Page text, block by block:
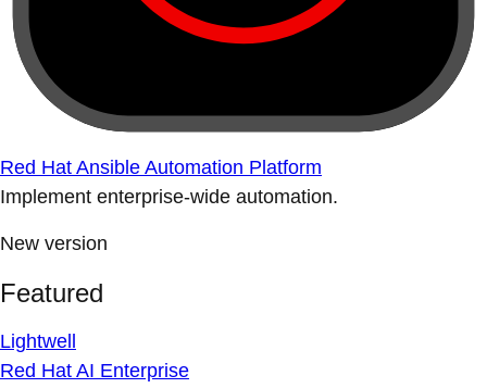
Red Hat Ansible Automation Platform
Implement enterprise-wide automation.
New version
Featured
Lightwell
Red Hat AI Enterprise